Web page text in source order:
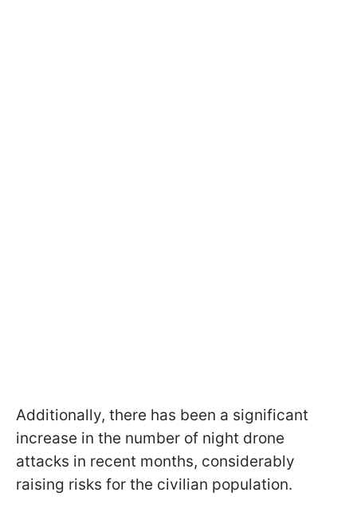
Additionally, there has been a significant
increase in the number of night drone
attacks in recent months, considerably
raising risks for the civilian population.